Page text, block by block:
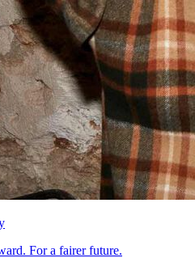
For a fairer future.